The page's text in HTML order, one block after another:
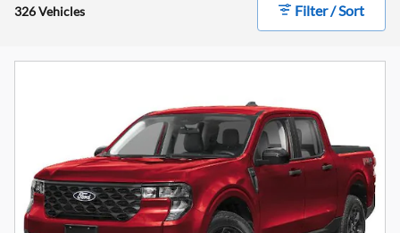
326 Vehicles Filter / Sort